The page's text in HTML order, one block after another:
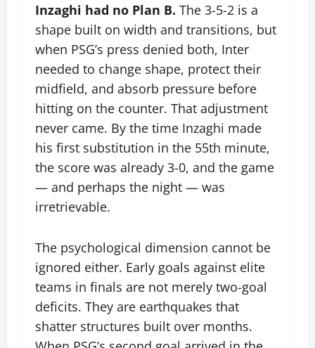
Inzaghi had no Plan B. The 3-5-2 is a
shape built on width and transitions, but
when PSG’s press denied both, Inter
needed to change shape, protect their
midfield, and absorb pressure before
hitting on the counter. That adjustment
never came. By the time Inzaghi made
his first substitution in the 55th minute,
the score was already 3-0, and the game
— and perhaps the night — was
irretrievable.
The psychological dimension cannot be
ignored either. Early goals against elite
teams in finals are not merely two-goal
deficits. They are earthquakes that
shatter structures built over months.